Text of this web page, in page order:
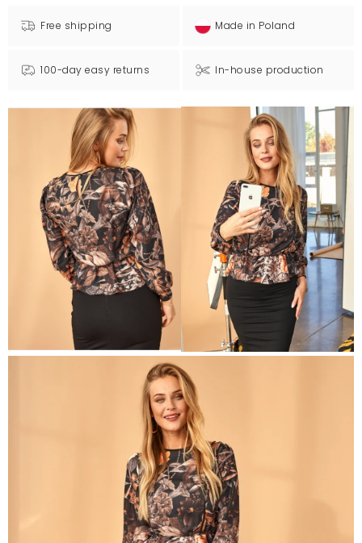
Free shipping Made in Poland
100-day easy returns In-house production